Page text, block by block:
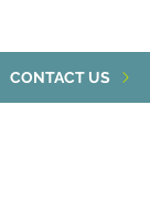
CONTACT US